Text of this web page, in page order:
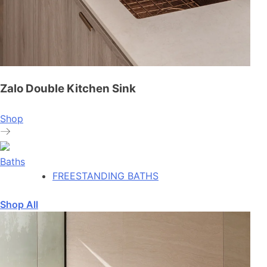
Zalo Double Kitchen Sink
Shop
Baths
FREESTANDING BATHS
Shop All